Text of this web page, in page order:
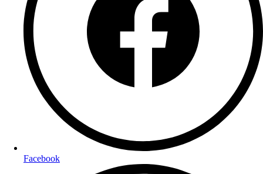
Facebook